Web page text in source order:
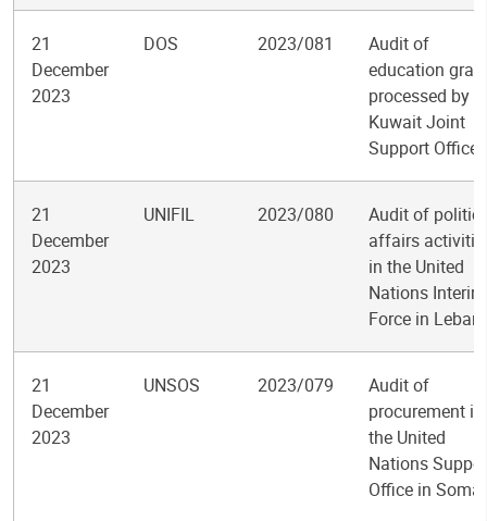
21
December
2023
DOS 2023/081
Audit of
education
processed by
Kuwait Joint
Support Office
21
December
2023
UNIFIL 2023/080
Audit of
affairs
in the United
Nations Interim
Force in
21
December
2023
UNSOS 2023/079
Audit of
procurement in
the United
Nations
Office in